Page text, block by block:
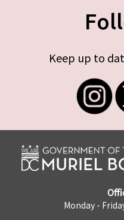
Keep up to
Monday -